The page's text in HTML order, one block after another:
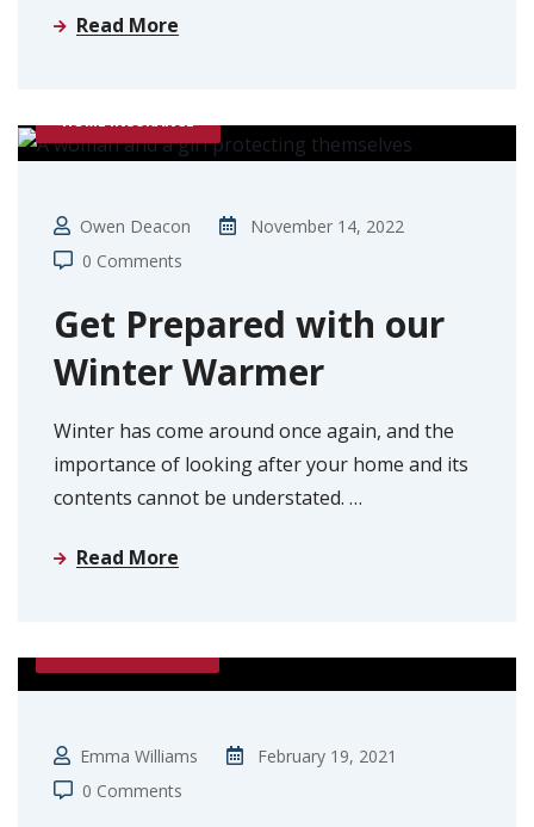
Read More
HOME INSURANCE
Owen Deacon
November 14, 2022
0 Comments
Get Prepared with our
Winter Warmer
Winter has come around once again, and the
importance of looking after your home and its
contents cannot be understated. …
Read More
Emma Williams
February 19, 2021
0 Comments